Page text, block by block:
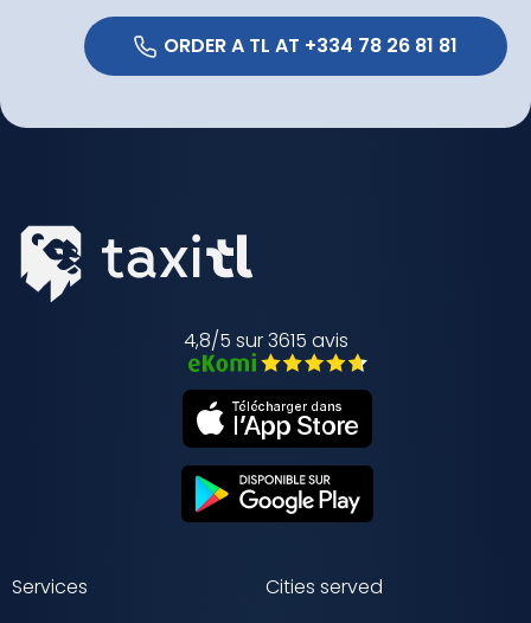
4,8/5 sur 3615 avis
Services
Cities served